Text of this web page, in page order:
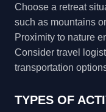
Choose a retreat
such as mountains
Proximity to nature
Consider travel
transportation
TYPES OF